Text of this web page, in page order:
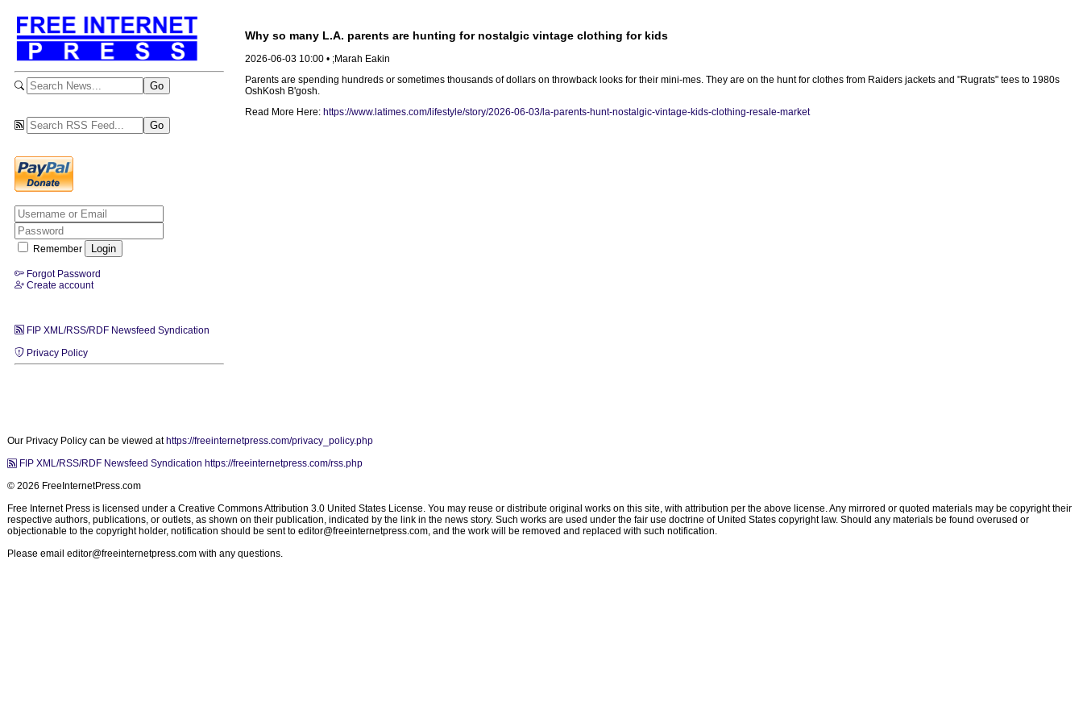
Remember
Forgot Password
Create account
FIP XML/RSS/RDF Newsfeed Syndication
Privacy Policy
Why so many L.A. parents are hunting for nostalgic vintage clothing for kids
2026-06-03 10:00 • ;Marah Eakin
Parents are spending hundreds or sometimes thousands of dollars on throwback looks for their mini-mes. They are on the hunt for clothes from Raiders jackets and "Rugrats" tees to 1980s
OshKosh B'gosh.
Read More Here: https://www.latimes.com/lifestyle/story/2026-06-03/la-parents-hunt-nostalgic-vintage-kids-clothing-resale-market
Our Privacy Policy can be viewed at https://freeinternetpress.com/privacy_policy.php
FIP XML/RSS/RDF Newsfeed Syndication https://freeinternetpress.com/rss.php
© 2026 FreeInternetPress.com
Free Internet Press is licensed under a Creative Commons Attribution 3.0 United States License. You may reuse or distribute original works on this site, with attribution per the above license. Any mirrored or quoted materials may be copyright their
respective authors, publications, or outlets, as shown on their publication, indicated by the link in the news story. Such works are used under the fair use doctrine of United States copyright law. Should any materials be found overused or
objectionable to the copyright holder, notification should be sent to editor@freeinternetpress.com, and the work will be removed and replaced with such notification.
Please email editor@freeinternetpress.com with any questions.